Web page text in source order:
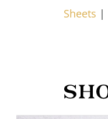
Sheets |